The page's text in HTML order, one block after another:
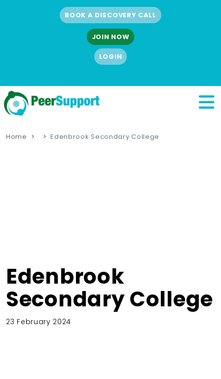
BOOK A DISCOVERY CALL
JOIN NOW
LOGIN
Home Edenbrook Secondary College
Edenbrook
Secondary College
23 February 2024